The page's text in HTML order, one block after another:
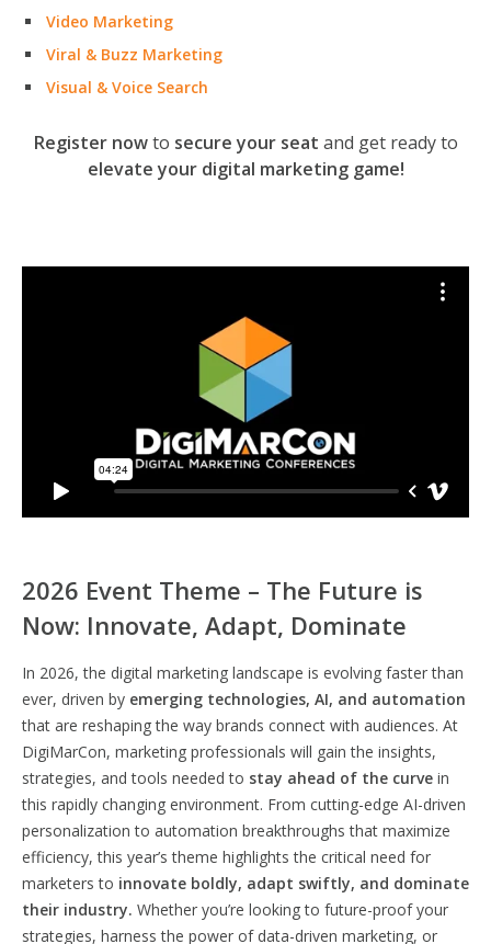
Video Marketing
Viral & Buzz Marketing
Visual & Voice Search
Register nowto secure your seat and get ready to
elevate your digital marketing game!
2026 Event Theme – The Future is
Now: Innovate, Adapt, Dominate
In 2026, the digital marketing landscape is evolving faster than
ever, driven by emerging technologies, AI, and automation
that are reshaping the way brands connect with audiences. At
DigiMarCon, marketing professionals will gain the insights,
strategies, and tools needed to stay ahead of the curve in
this rapidly changing environment. From cutting-edge AI-driven
personalization to automation breakthroughs that maximize
efficiency, this year’s theme highlights the critical need for
marketers to innovate boldly, adapt swiftly, and dominate
their industry. Whether you’re looking to future-proof your
strategies, harness the power of data-driven marketing, or